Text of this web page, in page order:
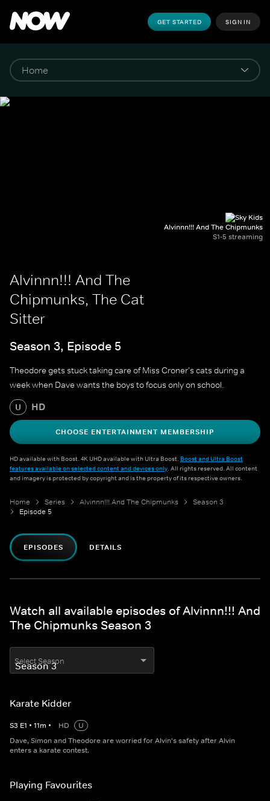
GET STARTED SIGN IN
Alvinnn!!! And The Chipmunks
S1-5 streaming
Alvinnn!!! And The
Chipmunks, The Cat
Sitter
Season 3, Episode 5
Theodore gets stuck taking care of Miss Croner's cats during a
week when Dave wants the boys to focus only on school.
U HD
CHOOSE ENTERTAINMENT MEMBERSHIP
HD available with Boost. 4K UHD available with Ultra Boost. Boost and Ultra Boost
features available on selected content and devices only. All rights reserved. All content
and imagery is protected by copyright and is the property of its respective owners.
Home Series Alvinnn!!! And The Chipmunks
Season 3
Episode 5
EPISODES DETAILS
Watch all available episodes of Alvinnn!!! And
The Chipmunks Season 3
Select Season
Karate Kidder
S3 E1 • 11m • HD
U
Dave, Simon and Theodore are worried for Alvin's safety after Alvin
enters a karate contest.
Playing Favourites